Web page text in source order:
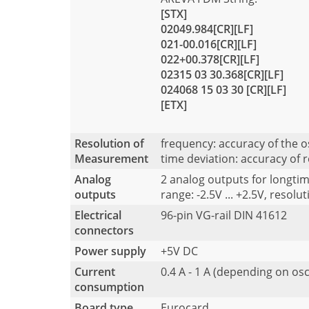
[STX]
02049.984[CR][LF]
021-00.016[CR][LF]
022+00.378[CR][LF]
02315 03 30.368[CR][LF]
024068 15 03 30 [CR][LF]
[ETX]
Resolution of
Measurement
frequency: accuracy of the
time deviation: accuracy of
Analog
outputs
2 analog outputs for
range: -2.5V ... +2.5V,
Electrical
connectors
96-pin VG-rail DIN 41612
Power supply
+5V DC
Current
consumption
0.4 A - 1 A (depending on